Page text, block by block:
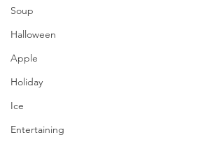
Soup
Halloween
Apple
Holiday
Ice
Entertaining